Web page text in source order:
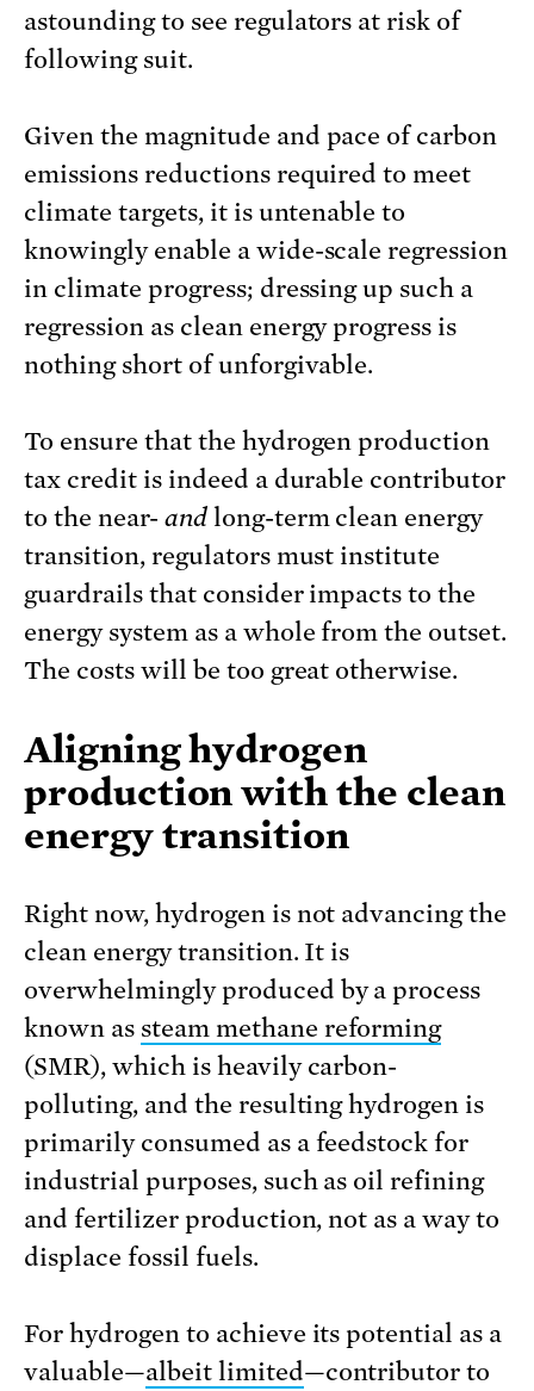
astounding to see regulators at risk of
following suit.
Given the magnitude and pace of carbon
emissions reductions required to meet
climate targets, it is untenable to
knowingly enable a wide-scale regression
in climate progress; dressing up such a
regression as clean energy progress is
nothing short of unforgivable.
To ensure that the hydrogen production
tax credit is indeed a durable contributor
to the near- andlong-term clean energy
transition, regulators must institute
guardrails that consider impacts to the
energy system as a whole from the outset.
The costs will be too great otherwise.
Aligning hydrogen
production with the clean
energy transition
Right now, hydrogen is not advancing the
clean energy transition. It is
overwhelmingly produced by a process
known as steam methane reforming
(SMR), which is heavily carbon-
polluting, and the resulting hydrogen is
primarily consumed as a feedstock for
industrial purposes, such as oil refining
and fertilizer production, not as a way to
displace fossil fuels.
For hydrogen to achieve its potential as a
valuable—albeit limited—contributor to